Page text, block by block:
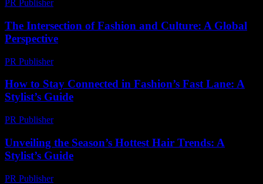
PR Publisher-
The Intersection of Fashion and Culture: A Global
Perspective
PR Publisher-
How to Stay Connected in Fashion’s Fast Lane: A
Stylist’s Guide
PR Publisher-
Unveiling the Season’s Hottest Hair Trends: A
Stylist’s Guide
PR Publisher-